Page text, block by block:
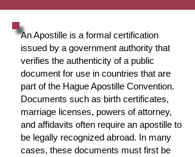
An Apostille is a formal certification
issued by a government authority that
verifies the authenticity of a public
document for use in countries that are
part of the Hague Apostille Convention.
Documents such as birth certificates,
marriage licenses, powers of attorney,
and affidavits often require an apostille to
be legally recognized abroad. In many
cases, these documents must first be